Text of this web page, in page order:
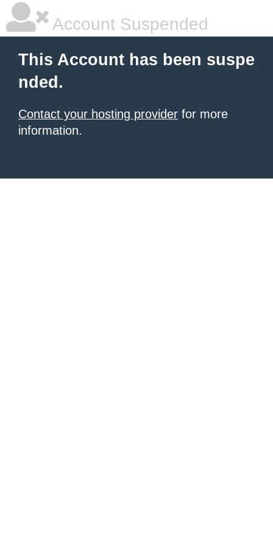
Account Suspended
This Account has been suspe
nded.
Contact your hosting provider for more
information.